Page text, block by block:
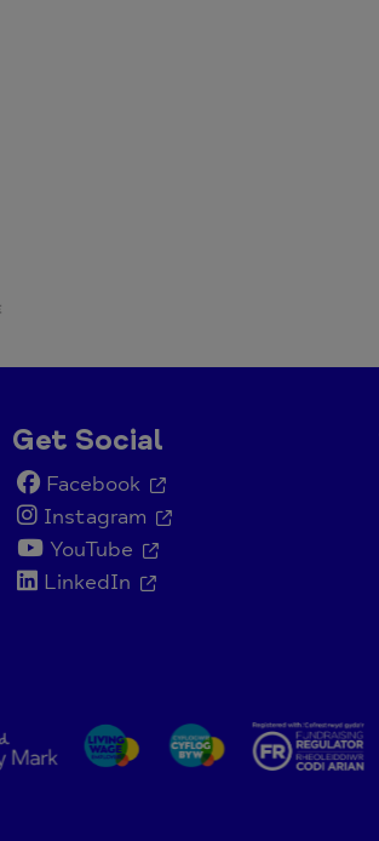
Get Social
Facebook
Instagram
YouTube
LinkedIn